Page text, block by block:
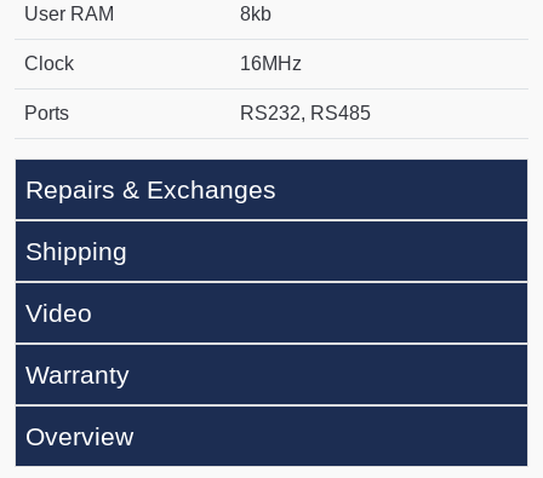
User RAM 8kb
Clock 16MHz
Ports RS232, RS485
Repairs & Exchanges
Shipping
Video
Warranty
Overview